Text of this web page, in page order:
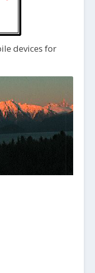
devices for